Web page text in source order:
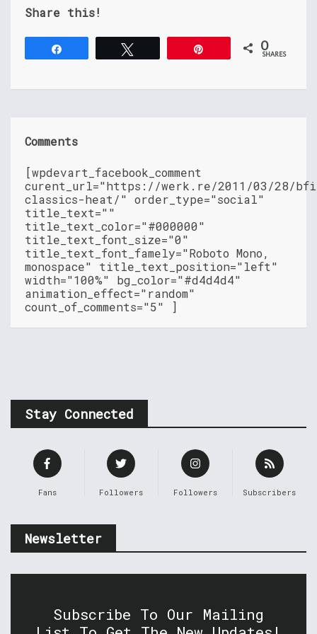
Share this!
0
SHARES
Comments
[wpdevart_facebook_comment
curent_url="https://werk.re/2011/03/28/
classics-heat/" order_type="social"
title_text=""
title_text_color="#000000"
title_text_font_size="0"
title_text_font_famely="Roboto Mono,
monospace" title_text_position="left"
width="100%" bg_color="#d4d4d4"
animation_effect="random"
count_of_comments="5" ]
Stay Connected
Fans Followers Followers Subscribers
Newsletter
Subscribe To Our Mailing